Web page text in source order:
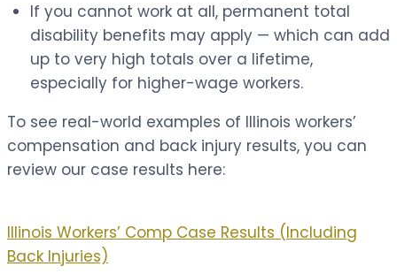
If you cannot work at all, permanent total
disability benefits may apply — which can add
up to very high totals over a lifetime,
especially for higher-wage workers.
To see real-world examples of Illinois workers’
compensation and back injury results, you can
review our case results here:
Illinois Workers’ Comp Case Results (Including
Back Injuries)